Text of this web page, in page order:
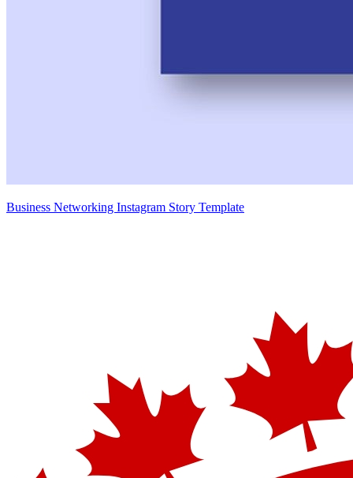
Business Networking Instagram Story Template